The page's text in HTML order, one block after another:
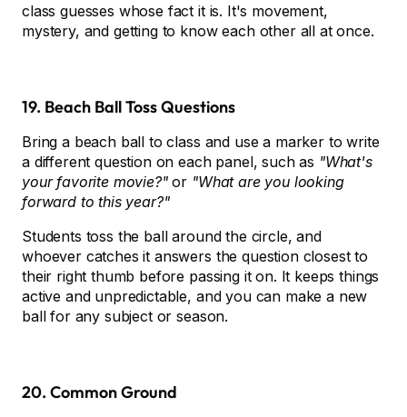
class guesses whose fact it is. It's movement,
mystery, and getting to know each other all at once.
19. Beach Ball Toss Questions
Bring a beach ball to class and use a marker to write
a different question on each panel, such as "What's
your favorite movie?"or "What are you looking
forward to this year?"
Students toss the ball around the circle, and
whoever catches it answers the question closest to
their right thumb before passing it on. It keeps things
active and unpredictable, and you can make a new
ball for any subject or season.
20. Common Ground